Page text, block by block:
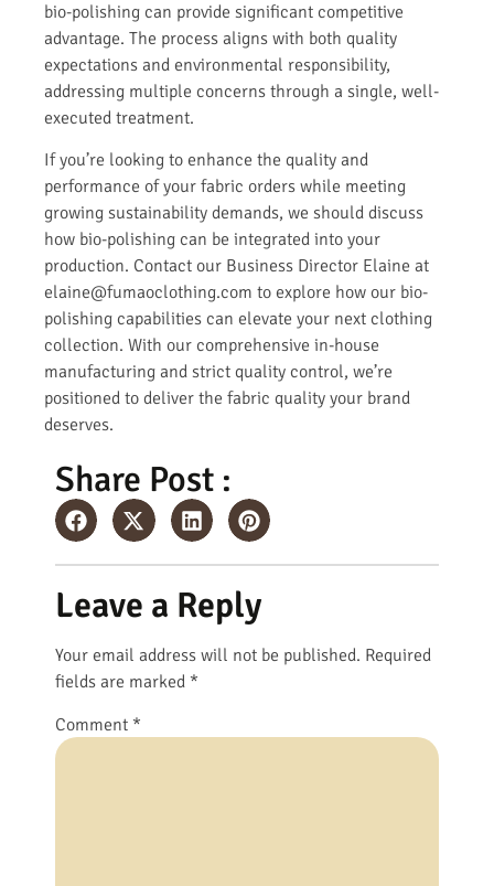
bio-polishing can provide significant competitive
advantage. The process aligns with both quality
expectations and environmental responsibility,
addressing multiple concerns through a single, well-
executed treatment.
If you’re looking to enhance the quality and
performance of your fabric orders while meeting
growing sustainability demands, we should discuss
how bio-polishing can be integrated into your
production. Contact our Business Director Elaine at
elaine@fumaoclothing.com to explore how our bio-
polishing capabilities can elevate your next clothing
collection. With our comprehensive in-house
manufacturing and strict quality control, we’re
positioned to deliver the fabric quality your brand
deserves.
Share Post :
Leave a Reply
Your email address will not be published. Required
fields are marked *
Comment *